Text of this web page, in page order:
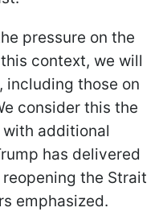
pressure on the
context, we will
including those on
consider this the
additional
has delivered
the Strait
emphasized.